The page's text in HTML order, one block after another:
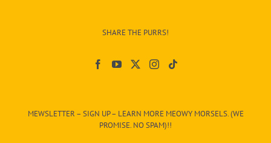
egory
SHARE THE PURRS!
MEWSLETTER – SIGN UP – LEARN MORE MEOWY MORSELS. (WE
PROMISE. NO SPAM)!!